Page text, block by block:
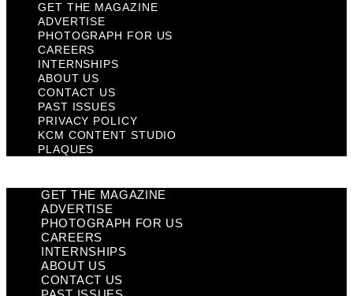
GET THE MAGAZINE
ADVERTISE
PHOTOGRAPH FOR US
CAREERS
INTERNSHIPS
ABOUT US
CONTACT US
PAST ISSUES
PRIVACY POLICY
KCM CONTENT STUDIO
PLAQUES
GET THE MAGAZINE
ADVERTISE
PHOTOGRAPH FOR US
CAREERS
INTERNSHIPS
ABOUT US
CONTACT US